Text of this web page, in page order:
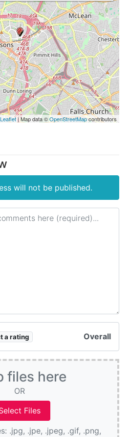
Leaflet| Map data ©OpenStreetMapcontributors
will not be published.
a rating Overall
files here
OR
.jpg, .jpe, .jpeg, .gif, .png,